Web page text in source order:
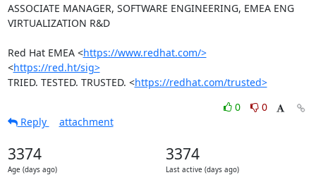
ASSOCIATE MANAGER, SOFTWARE ENGINEERING, EMEA ENG
VIRTUALIZATION R&D
Red Hat EMEA <https://www.redhat.com/>
<https://red.ht/sig>
TRIED. TESTED. TRUSTED. <https://redhat.com/trusted>
0
0
Reply
attachment
3374
Age (days ago)
3374
Last active (days ago)